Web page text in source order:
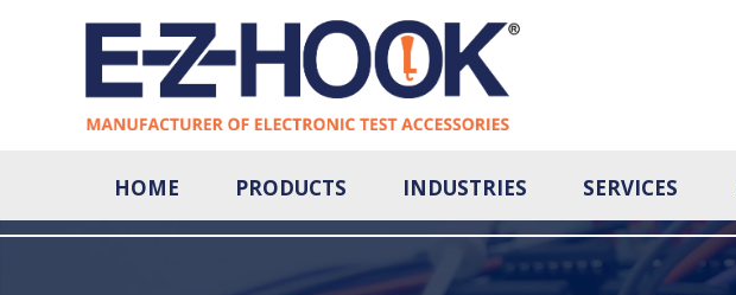
HOME PRODUCTS INDUSTRIES SERVICES